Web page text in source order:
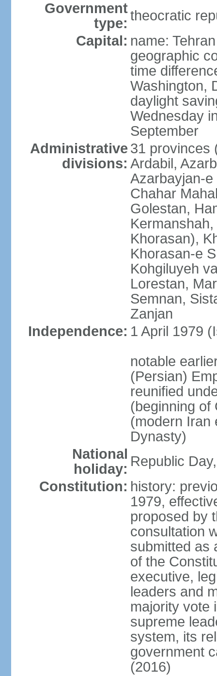
Government
type: theocratic
Capital: name: Tehran
geographic
time
Washington,
daylight
Wednesday
September
Administrative
divisions:
31 provinces
Ardabil,
Azarbayjan-e
Chahar
Golestan,
Khorasan),
Khorasan-e
Kohgiluyeh
Lorestan,
Semnan,
Zanjan
Independence: 1 April 1979
notable
(Persian)
reunified
(beginning of
(modern Iran
Dynasty)
National
holiday: Republic
Constitution: history:
1979,
proposed by
consultation
submitted as
of the
executive,
leaders and
majority vote
supreme
system, its
government
(2016)